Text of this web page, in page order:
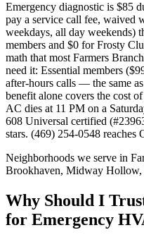
Emergency diagnostic is $85
pay a service call fee, waived
weekdays, all day weekends)
members and $0 for Frosty
math that most Farmers
need it: Essential members
after-hours calls — the same
benefit alone covers the cost
AC dies at 11 PM on a
608 Universal certified
stars. (469) 254-0548 reaches
Neighborhoods we serve in
Brookhaven, Midway Hollow,
Why Should I
for Emergency